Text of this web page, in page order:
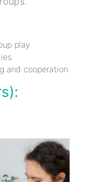
play
and cooperation